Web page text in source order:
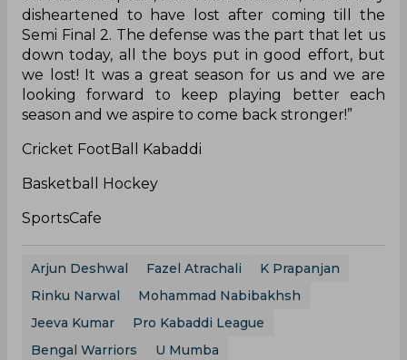
disheartened to have lost after coming till the
Semi Final 2. The defense was the part that let us
down today, all the boys put in good effort, but
we lost! It was a great season for us and we are
looking forward to keep playing better each
season and we aspire to come back stronger!”
Cricket FootBall Kabaddi
Basketball Hockey
SportsCafe
Arjun Deshwal Fazel Atrachali
K Prapanjan
Rinku Narwal
Mohammad Nabibakhsh
Jeeva Kumar
Pro Kabaddi League
Bengal Warriors
U Mumba